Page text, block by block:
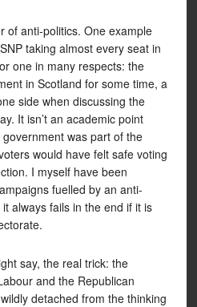
of anti-politics. One example
taking almost every seat in
one in many respects: the
in Scotland for some time, a
side when discussing the
It isn’t an academic point
was part of the
would have felt safe voting
I myself have been
fuelled by an anti-
always fails in the end if it is
say, the real trick: the
and the Republican
detached from the thinking